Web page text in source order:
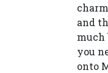
and
much
you
onto